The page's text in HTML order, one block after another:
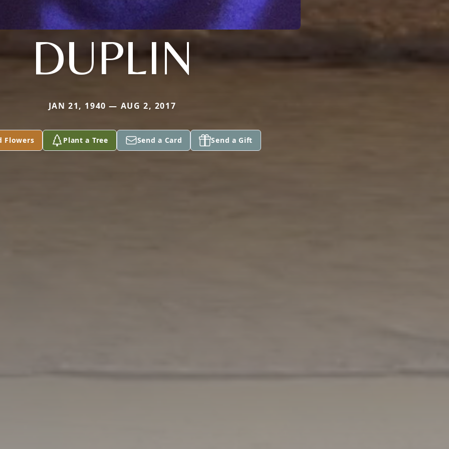
DUPLIN
JAN 21, 1940 — AUG 2, 2017
Flowers Plant a Tree Send a Card Send a Gift